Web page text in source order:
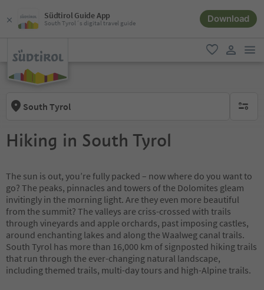
Südtirol Guide App
South Tyrol´s digital travel guide Download
favorite
South Tyrol no
Hiking in South Tyrol
The sun is out, you’re fully packed – now where do you want to
go? The peaks, pinnacles and towers of the Dolomites gleam
invitingly in the morning light. Are they even more beautiful
from the summit? The valleys are criss-crossed with trails
through vineyards and apple orchards, past imposing castles,
around enchanting lakes and along the Waalweg canal trails.
South Tyrol has more than 16,000 km of signposted hiking trails
that run through the ever-changing natural landscape,
including themed trails, multi-day tours and high-Alpine trails.